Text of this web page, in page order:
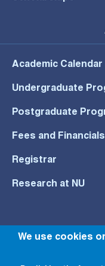
Academic Calendar
Undergraduate
Postgraduate
Fees and Financials
Registrar
Research at NU
© All
We use cookies